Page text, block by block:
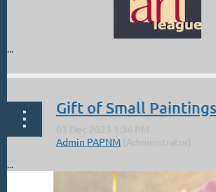
...
...